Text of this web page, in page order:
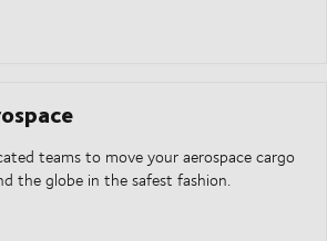
teams to move your aerospace cargo
the globe in the safest fashion.